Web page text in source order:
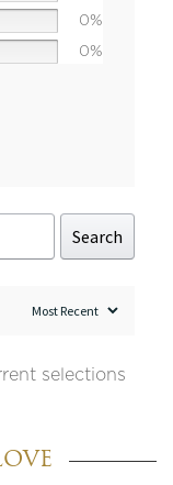
0%
0%
Search
selections